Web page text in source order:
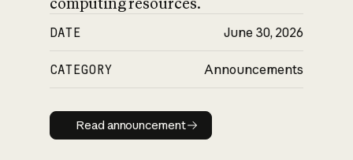
computing resources.
DATE June 30, 2026
CATEGORY Announcements
Read announcement
Read announcement